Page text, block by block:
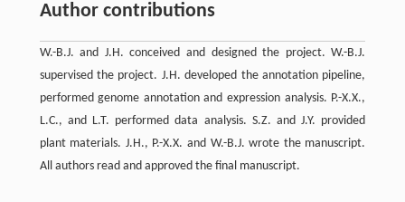
Author contributions
W.-B.J. and J.H. conceived and designed the project. W.-B.J.
supervised the project. J.H. developed the annotation pipeline,
performed genome annotation and expression analysis. P.-X.X.,
L.C., and L.T. performed data analysis. S.Z. and J.Y. provided
plant materials. J.H., P.-X.X. and W.-B.J. wrote the manuscript.
All authors read and approved the final manuscript.